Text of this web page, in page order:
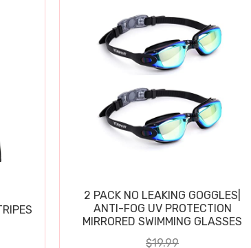
2 PACK NO LEAKING GOGGLES|
ANTI-FOG UV PROTECTION
MIRRORED SWIMMING GLASSES
$19.99